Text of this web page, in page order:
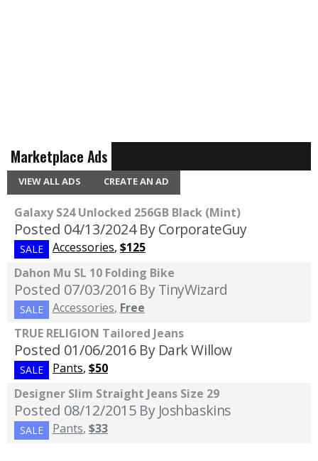
Marketplace Ads
VIEW ALL ADS CREATE AN AD
Galaxy S24 Unlocked 256GB Black (Mint)
Posted 04/13/2024 By CorporateGuy
SALE Accessories, $125
Dahon Mu SL 10 Folding Bike
Posted 07/03/2016 By TinyWizard
SALE Accessories, Free
TRUE RELIGION Tailored Jeans
Posted 01/06/2016 By Dark Willow
SALE Pants, $50
Designer Slim Straight Jeans Size 29
Posted 08/12/2015 By Joshbaskins
SALE Pants, $33